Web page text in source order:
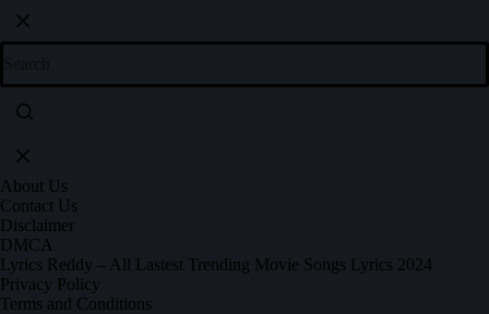
About Us
Contact Us
Disclaimer
DMCA
Lyrics Reddy – All Lastest Trending Movie Songs Lyrics 2024
Privacy Policy
Terms and Conditions